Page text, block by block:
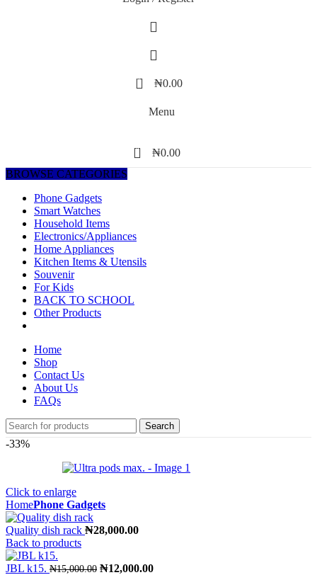
0 ₦0.00
Menu
0 ₦0.00
BROWSE CATEGORIES
Phone Gadgets
Smart Watches
Household Items
Electronics/Appliances
Home Appliances
Kitchen Items & Utensils
Souvenir
For Kids
BACK TO SCHOOL
Other Products
Home
Shop
Contact Us
About Us
FAQs
Search
-33%
Click to enlarge
HomePhone Gadgets
Quality dish rack ₦28,000.00
Back to products
JBL k15. ₦15,000.00 ₦12,000.00